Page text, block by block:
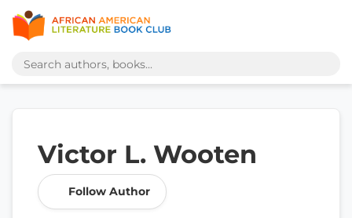
Victor L. Wooten
Follow Author